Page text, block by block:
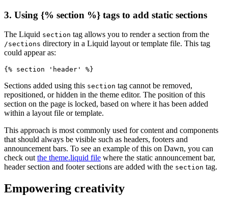
3. Using {% section %} tags to add static sections
The Liquid section tag allows you to render a section from the
/sections directory in a Liquid layout or template file. This tag
could appear as:
Sections added using this section tag cannot be removed,
repositioned, or hidden in the theme editor. The position of this
section on the page is locked, based on where it has been added
within a layout file or template.
This approach is most commonly used for content and components
that should always be visible such as headers, footers and
announcement bars. To see an example of this on Dawn, you can
check out the theme.liquid file where the static announcement bar,
header section and footer sections are added with the section tag.
Empowering creativity